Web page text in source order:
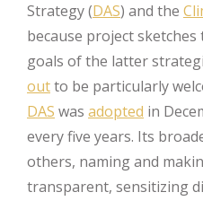
Strategy (DAS) and the
because project
goals of the latter
outto be particularly
DAS was adopted in
every five years. Its
others, naming and
transparent, sensitizing